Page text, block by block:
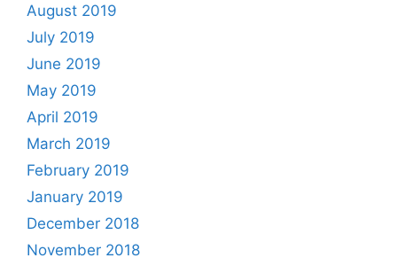
August 2019
July 2019
June 2019
May 2019
April 2019
March 2019
February 2019
January 2019
December 2018
November 2018